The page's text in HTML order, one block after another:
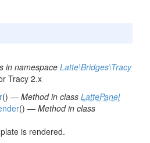
in namespace Latte\Bridges\Tracy
Tracy 2.x
() — Method in class LattePanel
() — Method in class
is rendered.